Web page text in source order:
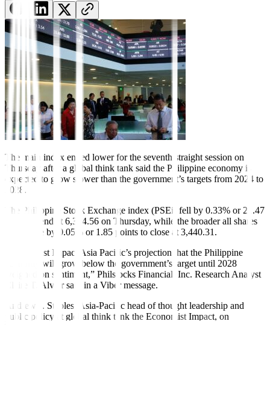
The main index ended lower for the seventh straight session on
Thursday after a global think tank said the Philippine economy is
expected to grow slower than the government’s targets from 2024 to
2028.
The Philippine Stock Exchange index (PSEi) fell by 0.33% or 21.47
points to end at 6,344.56 on Thursday, while the broader all shares
index rose by 0.05% or 1.85 points to close at 3,440.31.
“Economist Impact Asia Pacific’s projection that the Philippine
economy will grow below the government’s target until 2028
weighed on sentiment,” Philstocks Financial, Inc. Research Analyst
Claire T. Alviar said in a Viber message.
Andrew J. Staples, Asia-Pacific head of thought leadership and
public policy at global think tank the Economist Impact, on